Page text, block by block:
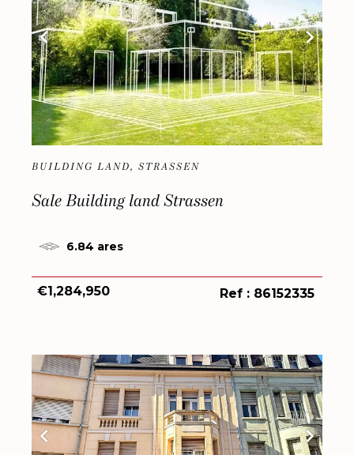
BUILDING LAND, STRASSEN
Sale Building land Strassen
6.84 ares
€1,284,950 Ref : 86152335